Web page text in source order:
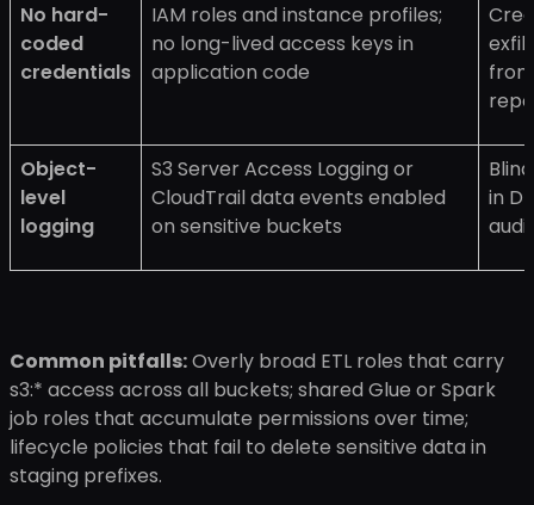
No hard-
coded
credentials
IAM roles and instance profiles;
no long-lived access keys in
application code
Object-
level
logging
S3 Server Access Logging or
CloudTrail data events enabled
on sensitive buckets
in
Common pitfalls:Overly broad ETL roles that carry
s3:* access across all buckets; shared Glue or Spark
job roles that accumulate permissions over time;
lifecycle policies that fail to delete sensitive data in
staging prefixes.